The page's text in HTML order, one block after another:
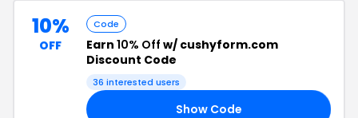
10%
OFF
Code
Earn 10% Off w/ cushyform.com
Discount Code
36 interested users
Show Code